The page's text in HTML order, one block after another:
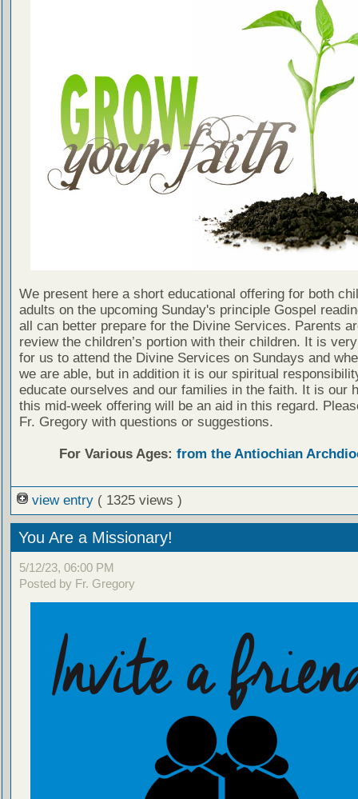
We present here a short educational offering for both
adults on the upcoming Sunday's principle Gospel
all can better prepare for the Divine Services. Parents
review the children’s portion with their children. It is
for us to attend the Divine Services on Sundays and
we are able, but in addition it is our spiritual
educate ourselves and our families in the faith. It is our
this mid-week offering will be an aid in this regard.
Fr. Gregory with questions or suggestions.
For Various Ages: from the Antiochian
view entry ( 1325 views )
You Are a Missionary!
5/12/23, 06:00 PM
Posted by Fr. Gregory